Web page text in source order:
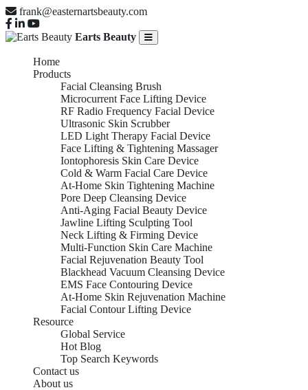
frank@easternartsbeauty.com
Earts Beauty
Home
Products
Facial Cleansing Brush
Microcurrent Face Lifting Device
RF Radio Frequency Facial Device
Ultrasonic Skin Scrubber
LED Light Therapy Facial Device
Face Lifting & Tightening Massager
Iontophoresis Skin Care Device
Cold & Warm Facial Care Device
At-Home Skin Tightening Machine
Pore Deep Cleansing Device
Anti-Aging Facial Beauty Device
Jawline Lifting Sculpting Tool
Neck Lifting & Firming Device
Multi-Function Skin Care Machine
Facial Rejuvenation Beauty Tool
Blackhead Vacuum Cleansing Device
EMS Face Contouring Device
At-Home Skin Rejuvenation Machine
Facial Contour Lifting Device
Resource
Global Service
Hot Blog
Top Search Keywords
Contact us
About us